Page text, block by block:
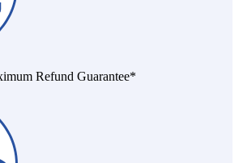
Refund Guarantee*